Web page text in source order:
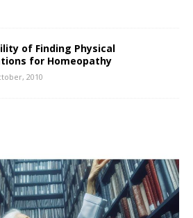
of Finding Physical
for Homeopathy
2010